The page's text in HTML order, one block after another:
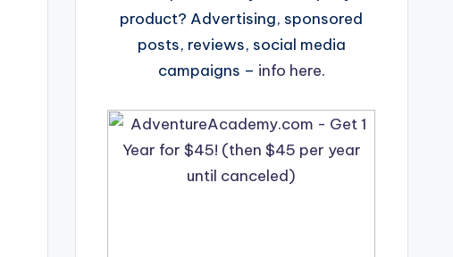
product? Advertising, sponsored
posts, reviews, social media
campaigns – info here.